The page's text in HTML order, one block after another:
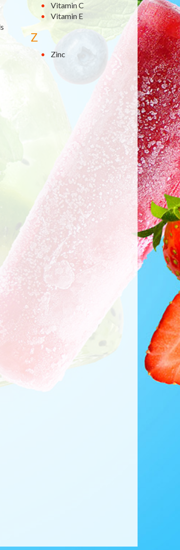
Vitamin C
Vitamin E
Z
Zinc